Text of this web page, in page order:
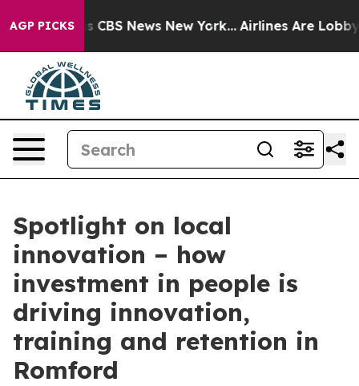
AGP PICKS
was CBS News New York... Airlines Are Lobbying
Spotlight on local
innovation – how
investment in people is
driving innovation,
training and retention in
Romford